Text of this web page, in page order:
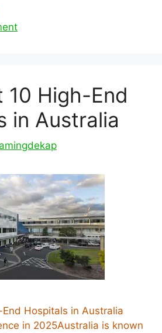
10 High-End
in Australia
Hospitals in Australia
in 2025Australia is known